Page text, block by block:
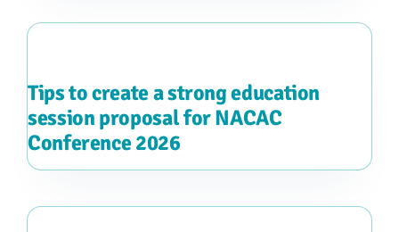
Tips to create a strong education
session proposal for NACAC
Conference 2026